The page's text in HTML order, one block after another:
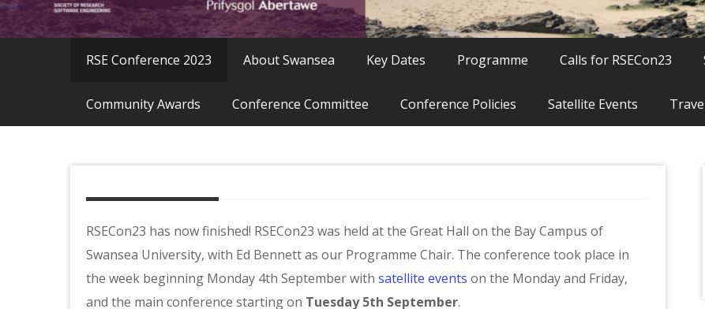
RSE Conference 2023 About Swansea Key Dates Programme Calls for RSECon23
Community Awards Conference Committee Conference Policies Satellite Events
RSECon23 has now finished! RSECon23 was held at the Great Hall on the Bay Campus of
Swansea University, with Ed Bennett as our Programme Chair. The conference took place in
the week beginning Monday 4th September with satellite events on the Monday and Friday,
and the main conference starting on Tuesday 5th September.